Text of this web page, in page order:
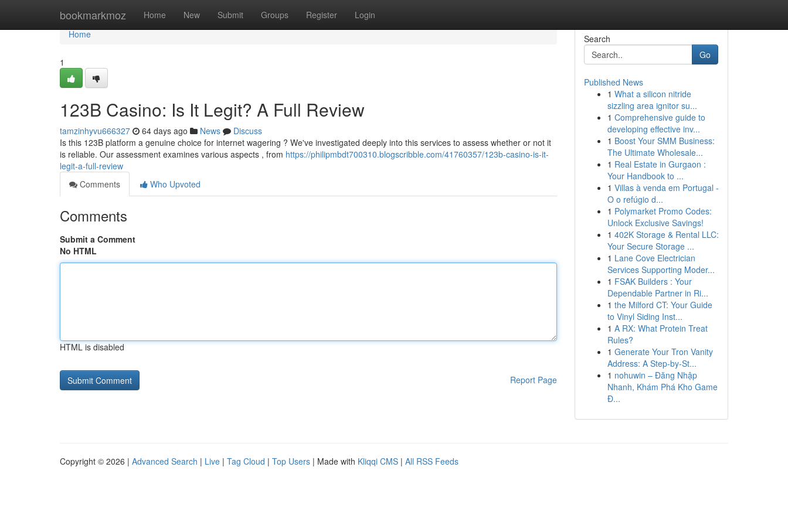
bookmarkmoz Home New Submit Groups Register Login
Home
Home
1
123B Casino: Is It Legit? A Full Review
tamzinhyvu666327 64 days ago News
Discuss
Is this 123B platform a genuine choice for internet wagering ? We've investigated deeply into this services to assess whether or not it
is reliable. Our assessment examines various aspects , from https://philipmbdt700310.blogscribble.com/41760357/123b-casino-is-it-
legit-a-full-review
Comments
Who Upvoted
Comments
Submit a Comment
No HTML
HTML is disabled
Report Page
Search
Go
Published News
1 What a silicon nitride
sizzling area ignitor su...
1 Comprehensive guide to
developing effective inv...
1 Boost Your SMM Business:
The Ultimate Wholesale...
1 Real Estate in Gurgaon :
Your Handbook to ...
1 Villas à venda em Portugal -
O o refúgio d...
1 Polymarket Promo Codes:
Unlock Exclusive Savings!
1 402K Storage & Rental LLC:
Your Secure Storage ...
1 Lane Cove Electrician
Services Supporting Moder...
1 FSAK Builders : Your
Dependable Partner in Ri...
1 the Milford CT: Your Guide
to Vinyl Siding Inst...
1 A RX: What Protein Treat
Rules?
1 Generate Your Tron Vanity
Address: A Step-by-St...
1 nohuwin – Đăng Nhập
Nhanh, Khám Phá Kho Game
Đ...
Copyright © 2026 | Advanced Search | Live | Tag Cloud | Top Users | Made with Kliqqi CMS | All RSS Feeds